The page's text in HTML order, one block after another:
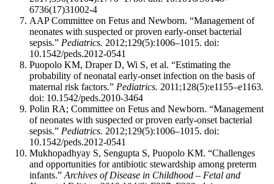
6736(17)31002-4
AAP Committee on Fetus and Newborn. “Management of
neonates with suspected or proven early-onset bacterial
sepsis.” Pediatrics. 2012;129(5):1006–1015. doi:
10.1542/peds.2012-0541
Puopolo KM, Draper D, Wi S, et al. “Estimating the
probability of neonatal early-onset infection on the basis of
maternal risk factors.” Pediatrics. 2011;128(5):e1155–e1163.
doi: 10.1542/peds.2010-3464
Polin RA; Committee on Fetus and Newborn. “Management
of neonates with suspected or proven early-onset bacterial
sepsis.” Pediatrics. 2012;129(5):1006–1015. doi:
10.1542/peds.2012-0541
Mukhopadhyay S, Sengupta S, Puopolo KM. “Challenges
and opportunities for antibiotic stewardship among preterm
infants.” Archives of Disease in Childhood – Fetal and